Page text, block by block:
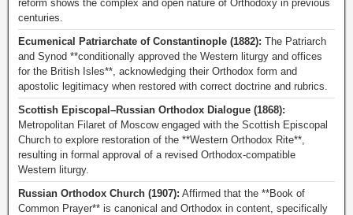
reform shows the complex and open nature of Orthodoxy in previous
centuries.
Ecumenical Patriarchate of Constantinople (1882): The Patriarch
and Synod **conditionally approved the Western liturgy and offices
for the British Isles**, acknowledging their Orthodox form and
apostolic legitimacy when restored with correct doctrine and rubrics.
Scottish Episcopal–Russian Orthodox Dialogue (1868):
Metropolitan Filaret of Moscow engaged with the Scottish Episcopal
Church to explore restoration of the **Western Orthodox Rite**,
resulting in formal approval of a revised Orthodox-compatible
Western liturgy.
Russian Orthodox Church (1907): Affirmed that the **Book of
Common Prayer** is canonical and Orthodox in content, specifically